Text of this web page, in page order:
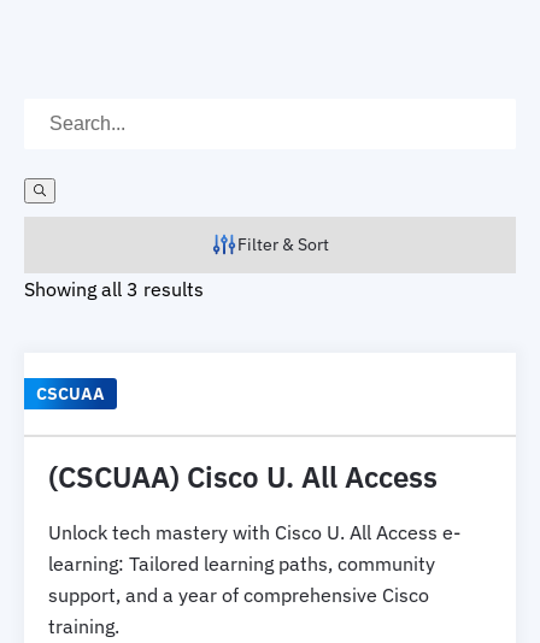
Filter & Sort
Showing all 3 results
CSCUAA
(CSCUAA) Cisco U. All Access
Unlock tech mastery with Cisco U. All Access e-
learning: Tailored learning paths, community
support, and a year of comprehensive Cisco
training.